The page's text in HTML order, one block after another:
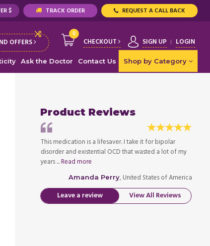
$ TRACK ORDER REQUEST A CALL BACK
OFFERS
0
CHECKOUT SIGN UP LOGIN
Ask the Doctor Contact Us Shop by Category
Product Reviews
This medication is a lifesaver. I take it for bipolar
disorder and existential OCD that wasted a lot of my
years ...Read more
Amanda Perry, United States of America
Leave a review View All Reviews